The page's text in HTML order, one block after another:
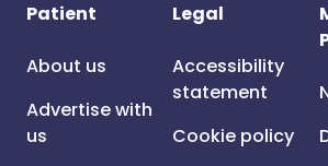
Patient
About us
Advertise with
us
Legal
Accessibility
statement
Cookie policy